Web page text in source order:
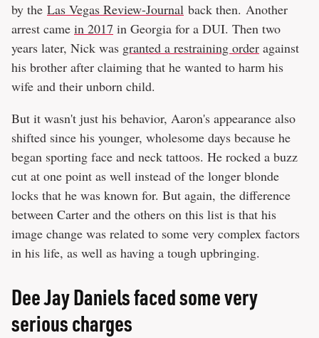
by the Las Vegas Review-Journal back then. Another
arrest came in 2017 in Georgia for a DUI. Then two
years later, Nick was granted a restraining order against
his brother after claiming that he wanted to harm his
wife and their unborn child.
But it wasn't just his behavior, Aaron's appearance also
shifted since his younger, wholesome days because he
began sporting face and neck tattoos. He rocked a buzz
cut at one point as well instead of the longer blonde
locks that he was known for. But again, the difference
between Carter and the others on this list is that his
image change was related to some very complex factors
in his life, as well as having a tough upbringing.
Dee Jay Daniels faced some very
serious charges